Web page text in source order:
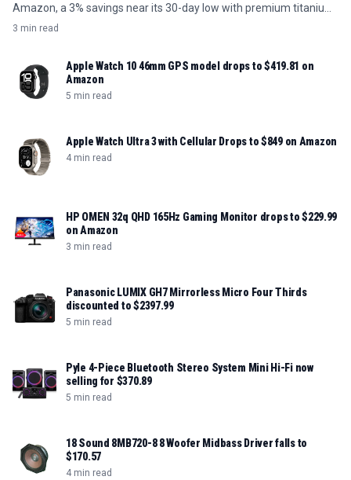
Amazon, a 3% savings near its 30-day low with premium titanium
build.
3 min read
Apple Watch 10 46mm GPS model drops to $419.81 on
Amazon
5 min read
Apple Watch Ultra 3 with Cellular Drops to $849 on Amazon
4 min read
HP OMEN 32q QHD 165Hz Gaming Monitor drops to $229.99
on Amazon
3 min read
Panasonic LUMIX GH7 Mirrorless Micro Four Thirds
discounted to $2397.99
5 min read
Pyle 4-Piece Bluetooth Stereo System Mini Hi-Fi now
selling for $370.89
5 min read
18 Sound 8MB720-8 8 Woofer Midbass Driver falls to
$170.57
4 min read